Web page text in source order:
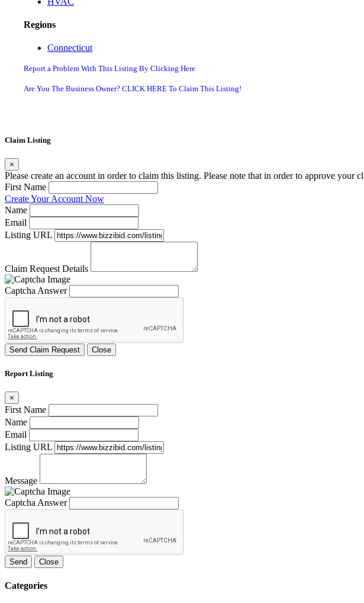
Regions
Connecticut
Report a Problem With This Listing By Clicking Here
Are You The Business Owner? CLICK HERE To Claim This Listing!
Claim Listing
×
Please create an account in order to claim this listing. Please note that in order to approve your
First Name
Create Your Account Now
Name
Email
Listing URL
Claim Request Details
Captcha Answer
Send Claim Request Close
Report Listing
×
First Name
Name
Email
Listing URL
Message
Captcha Answer
Send Close
Categories